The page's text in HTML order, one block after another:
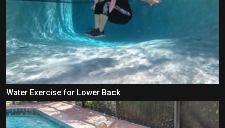
Water Exercise for Lower Back